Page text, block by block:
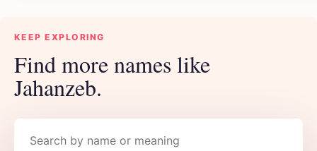
KEEP EXPLORING
Find more names like
Jahanzeb.